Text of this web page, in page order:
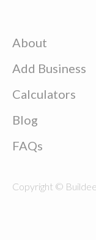
About
Add Business
Calculators
Blog
FAQs
Copyright ©